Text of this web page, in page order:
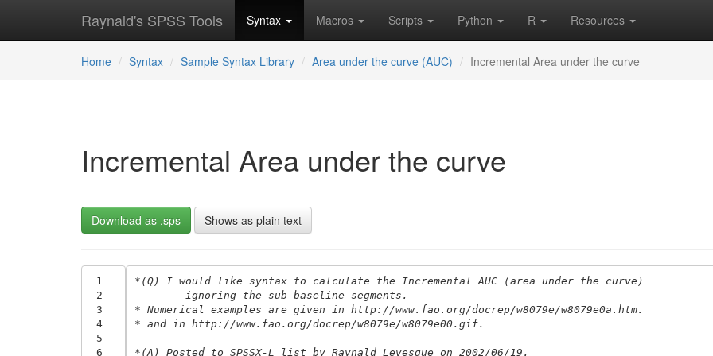
Raynald's SPSS Tools Syntax Macros Scripts Python R Resources
Home Syntax Sample Syntax Library Area under the curve (AUC) Incremental Area under the curve
Incremental Area under the curve
Download as .sps Shows as plain text
1
2
3
4
5
6
*(Q) I would like syntax to calculate the Incremental AUC (area under the curve)
	ignoring the sub-baseline segments.
* Numerical examples are given in http://www.fao.org/docrep/w8079e/w8079e0a.htm.
* and in http://www.fao.org/docrep/w8079e/w8079e00.gif.
*(A) Posted to SPSSX-L list by Raynald Levesque on 2002/06/19.